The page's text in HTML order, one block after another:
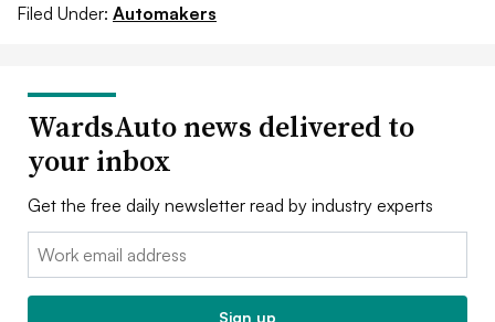
Filed Under: Automakers
WardsAuto news delivered to
your inbox
Get the free daily newsletter read by industry experts
Email:
Sign up